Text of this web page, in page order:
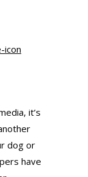
it’s
dog or
have